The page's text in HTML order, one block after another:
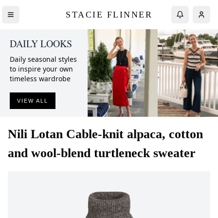
STACIE FLINNER
DAILY LOOKS
Daily seasonal styles
to inspire your own
timeless wardrobe
VIEW ALL
Nili Lotan Cable-knit alpaca, cotton
and wool-blend turtleneck sweater